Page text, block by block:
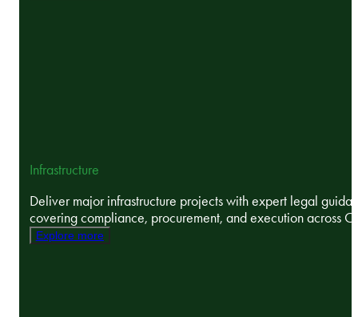
Infrastructure
Deliver major infrastructure projects with expert legal
covering compliance, procurement, and execution across
Explore more